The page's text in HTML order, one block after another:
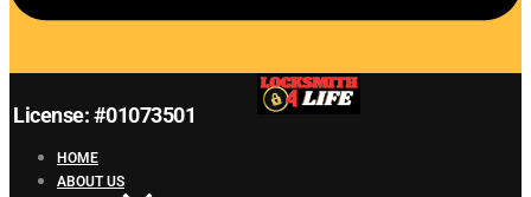
License: #01073501
HOME
ABOUT US